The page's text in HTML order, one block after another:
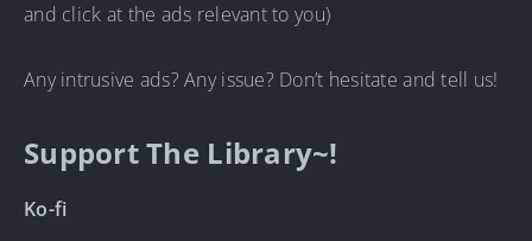
and click at the ads relevant to you)
Any intrusive ads? Any issue? Don’t hesitate and tell us!
Support The Library~!
Ko-fi